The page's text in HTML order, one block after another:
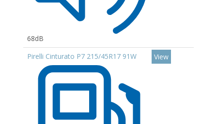
68dB
Pirelli Cinturato P7 215/45R17 91W
View